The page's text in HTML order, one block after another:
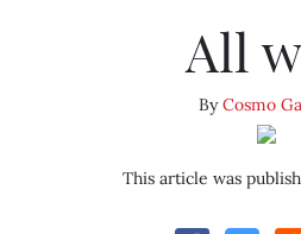
All
ByCosmo
This article was